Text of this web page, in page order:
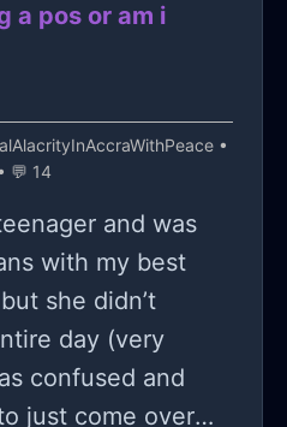
a pos or am i
•
💬 14
and was
with my best
she didn’t
day (very
confused and
just come over